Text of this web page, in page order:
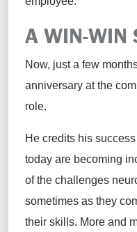
A WIN-WIN
Now, just a few
anniversary at the
role.
He credits his
today are becoming
of the challenges
sometimes as they
their skills. More and